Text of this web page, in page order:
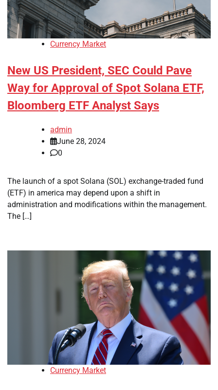
Currency Market
New US President, SEC Could Pave
Way for Approval of Spot Solana ETF,
Bloomberg ETF Analyst Says
admin
June 28, 2024
0
The launch of a spot Solana (SOL) exchange-traded fund
(ETF) in america may depend upon a shift in
administration and modifications within the management.
The […]
Currency Market